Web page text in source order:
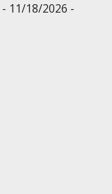
- 11/18/2026 -